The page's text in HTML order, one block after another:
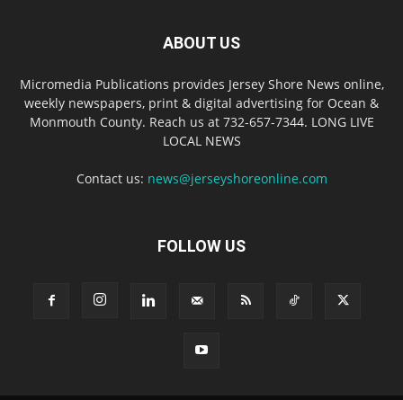
ABOUT US
Micromedia Publications provides Jersey Shore News online,
weekly newspapers, print & digital advertising for Ocean &
Monmouth County. Reach us at 732-657-7344. LONG LIVE
LOCAL NEWS
Contact us: news@jerseyshoreonline.com
FOLLOW US